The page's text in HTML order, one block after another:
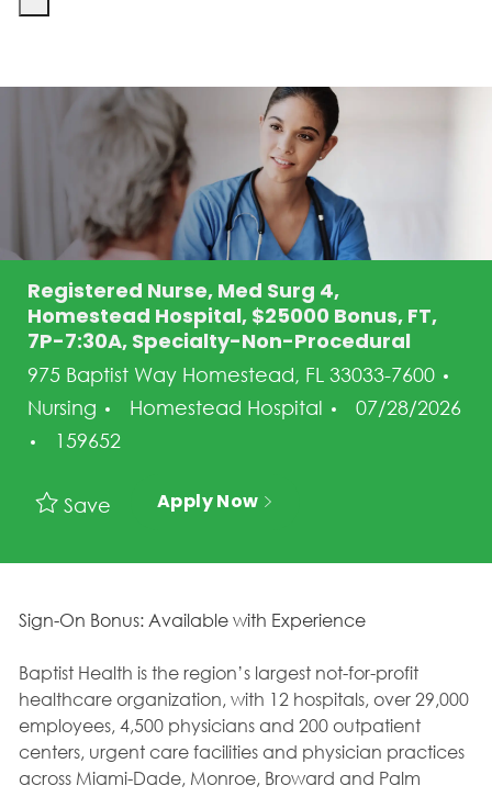
Registered Nurse, Med Surg 4,
Homestead Hospital, $25000 Bonus, FT,
7P-7:30A, Specialty-Non-Procedural
975 Baptist Way Homestead, FL 33033-7600
Category
Nursing Homestead Hospital Posted Date
07/28/2026
Job Id
159652
Save Apply Now
Sign-On Bonus: Available with Experience
Baptist Health is the region’s largest not-for-profit
healthcare organization, with 12 hospitals, over 29,000
employees, 4,500 physicians and 200 outpatient
centers, urgent care facilities and physician practices
across Miami-Dade, Monroe, Broward and Palm